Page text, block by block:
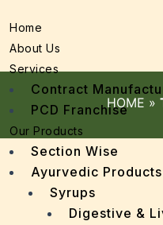
Home
About Us
Services
Contract
PCD Franchise
Our Products
Section Wise
Ayurvedic Products
Syrups
Digestive &
HOME »